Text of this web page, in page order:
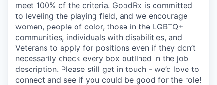
meet 100% of the criteria. GoodRx is committed
to leveling the playing field, and we encourage
women, people of color, those in the LGBTQ+
communities, individuals with disabilities, and
Veterans to apply for positions even if they don’t
necessarily check every box outlined in the job
description. Please still get in touch - we’d love to
connect and see if you could be good for the role!